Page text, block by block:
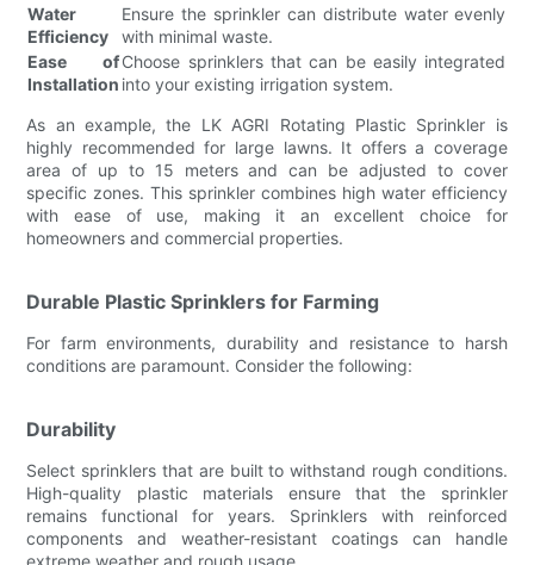
Water
Efficiency
Ensure the sprinkler can distribute water evenly
with minimal waste.
Ease of
Installation
Choose sprinklers that can be easily integrated
into your existing irrigation system.
As an example, the LK AGRI Rotating Plastic Sprinkler is
highly recommended for large lawns. It offers a coverage
area of up to 15 meters and can be adjusted to cover
specific zones. This sprinkler combines high water efficiency
with ease of use, making it an excellent choice for
homeowners and commercial properties.
Durable Plastic Sprinklers for Farming
For farm environments, durability and resistance to harsh
conditions are paramount. Consider the following:
Durability
Select sprinklers that are built to withstand rough conditions.
High-quality plastic materials ensure that the sprinkler
remains functional for years. Sprinklers with reinforced
components and weather-resistant coatings can handle
extreme weather and rough usage.